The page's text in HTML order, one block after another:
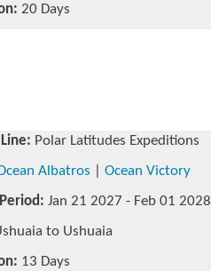
20 Days
Polar Latitudes Expeditions
Albatros
Ocean Victory
Jan 21 2027 - Feb 01 2028
to Ushuaia
13 Days